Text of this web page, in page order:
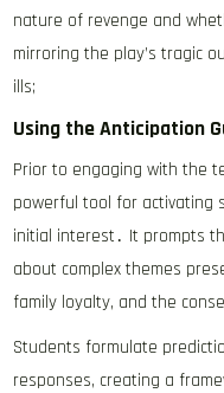
nature of revenge and
mirroring the play’s tragic
ills;
Using the Anticipation
Prior to engaging with the
powerful tool for activating
initial interest․ It prompts
about complex themes
family loyalty, and the
Students formulate
responses, creating a